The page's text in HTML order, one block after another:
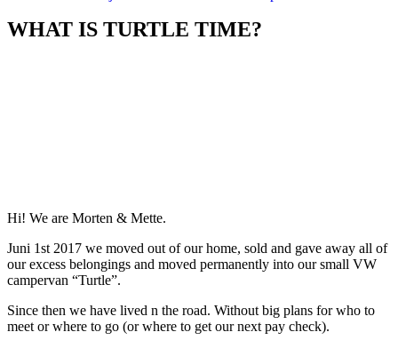
WHAT IS TURTLE TIME?
Hi! We are Morten & Mette.
Juni 1st 2017 we moved out of our home, sold and gave away all of
our excess belongings and moved permanently into our small VW
campervan “Turtle”.
Since then we have lived n the road. Without big plans for who to
meet or where to go (or where to get our next pay check).